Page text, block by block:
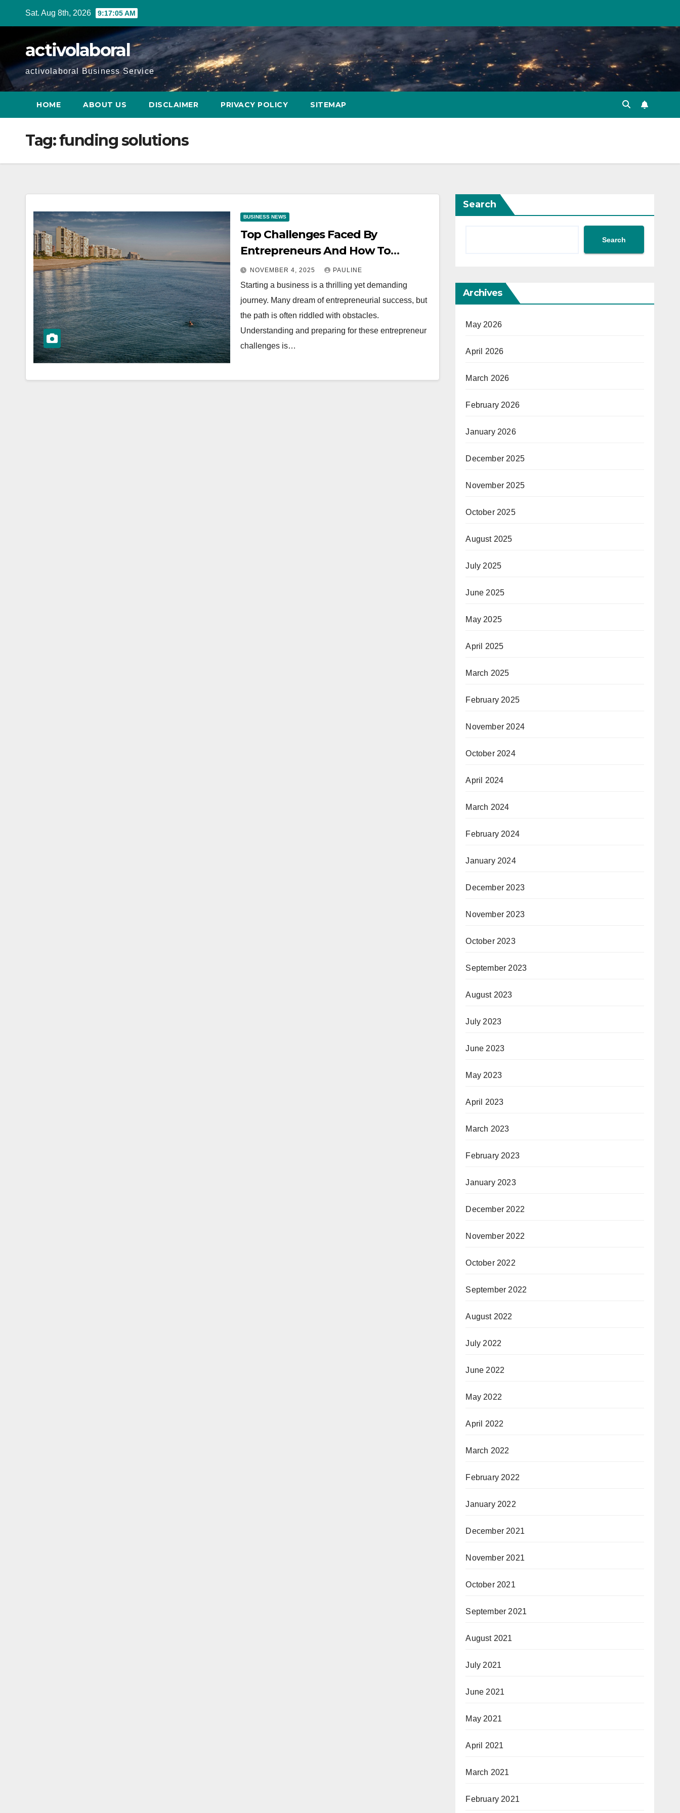
Sat. Aug 8th, 2026 9:17:06 AM
activolaboral
activolaboral Business Service
HOME ABOUT US DISCLAIMER PRIVACY POLICY SITEMAP
Tag:funding solutions
BUSINESS NEWS
Top Challenges Faced By
Entrepreneurs And How To
Overcome Them
NOVEMBER 4, 2025 PAULINE
Starting a business is a thrilling yet demanding
journey. Many dream of entrepreneurial success, but
the path is often riddled with obstacles.
Understanding and preparing for these entrepreneur
challenges is…
Search
Search
Archives
May 2026
April 2026
March 2026
February 2026
January 2026
December 2025
November 2025
October 2025
August 2025
July 2025
June 2025
May 2025
April 2025
March 2025
February 2025
November 2024
October 2024
April 2024
March 2024
February 2024
January 2024
December 2023
November 2023
October 2023
September 2023
August 2023
July 2023
June 2023
May 2023
April 2023
March 2023
February 2023
January 2023
December 2022
November 2022
October 2022
September 2022
August 2022
July 2022
June 2022
May 2022
April 2022
March 2022
February 2022
January 2022
December 2021
November 2021
October 2021
September 2021
August 2021
July 2021
June 2021
May 2021
April 2021
March 2021
February 2021